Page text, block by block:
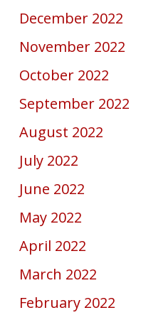
December 2022
November 2022
October 2022
September 2022
August 2022
July 2022
June 2022
May 2022
April 2022
March 2022
February 2022